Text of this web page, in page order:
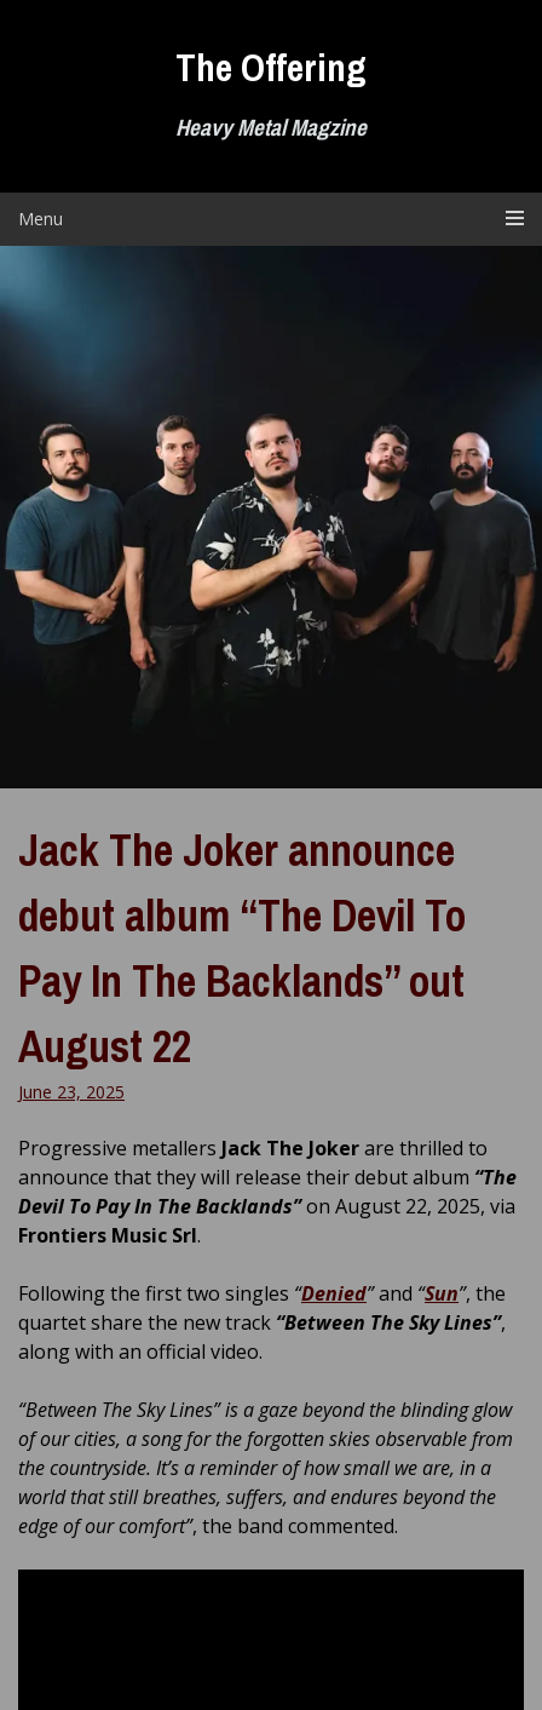
The Offering
Heavy Metal Magzine
Menu
Jack The Joker announce
debut album “The Devil To
Pay In The Backlands” out
August 22
June 23, 2025
Progressive metallers Jack The Jokerare thrilled to
announce that they will release their debut album “The
Devil To Pay In The Backlands”on August 22, 2025, via
Frontiers Music Srl.
Following the first two singles “Denied”and “Sun”, the
quartet share the new track “Between The Sky Lines”,
along with an official video.
“Between The Sky Lines” is a gaze beyond the blinding glow
of our cities, a song for the forgotten skies observable from
the countryside. It’s a reminder of how small we are, in a
world that still breathes, suffers, and endures beyond the
edge of our comfort”, the band commented.